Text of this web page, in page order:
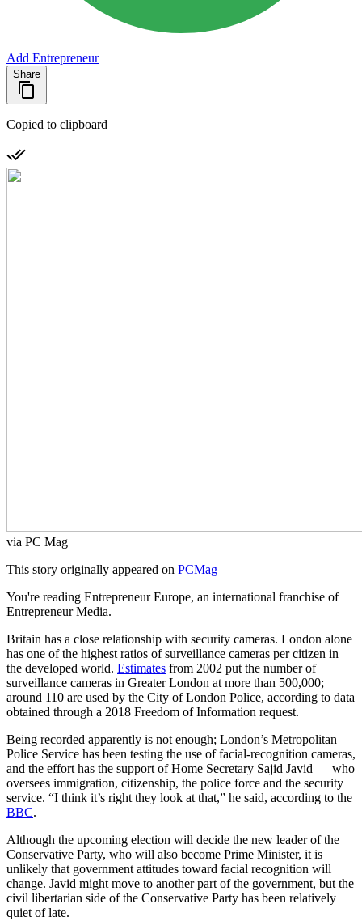
Add Entrepreneur
Share
Copied to clipboard
via PC Mag
This story originally appeared on PCMag
You're reading Entrepreneur Europe, an international franchise of
Entrepreneur Media.
Britain has a close relationship with security cameras. London alone
has one of the highest ratios of surveillance cameras per citizen in
the developed world. Estimates from 2002 put the number of
surveillance cameras in Greater London at more than 500,000;
around 110 are used by the City of London Police, according to data
obtained through a 2018 Freedom of Information request.
Being recorded apparently is not enough; London’s Metropolitan
Police Service has been testing the use of facial-recognition cameras,
and the effort has the support of Home Secretary Sajid Javid — who
oversees immigration, citizenship, the police force and the security
service. “I think it’s right they look at that,” he said, according to the
BBC.
Although the upcoming election will decide the new leader of the
Conservative Party, who will also become Prime Minister, it is
unlikely that government attitudes toward facial recognition will
change. Javid might move to another part of the government, but the
civil libertarian side of the Conservative Party has been relatively
quiet of late.